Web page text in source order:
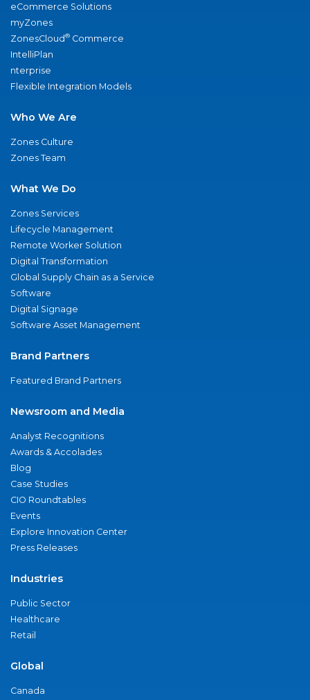
eCommerce Solutions
myZones
ZonesCloud® Commerce
IntelliPlan
nterprise
Flexible Integration Models
Who We Are
Zones Culture
Zones Team
What We Do
Zones Services
Lifecycle Management
Remote Worker Solution
Digital Transformation
Global Supply Chain as a Service
Software
Digital Signage
Software Asset Management
Brand Partners
Featured Brand Partners
Newsroom and Media
Analyst Recognitions
Awards & Accolades
Blog
Case Studies
CIO Roundtables
Events
Explore Innovation Center
Press Releases
Industries
Public Sector
Healthcare
Retail
Global
Canada